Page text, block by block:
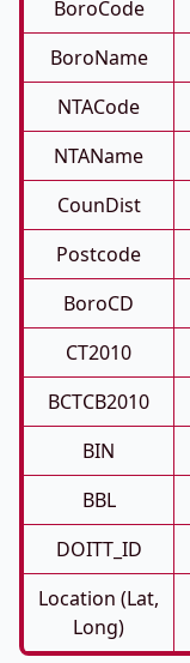
BoroCode
BoroName
NTACode
NTAName
CounDist
Postcode
BoroCD
CT2010
BCTCB2010
BIN
BBL
DOITT_ID
Location (Lat,
Long)